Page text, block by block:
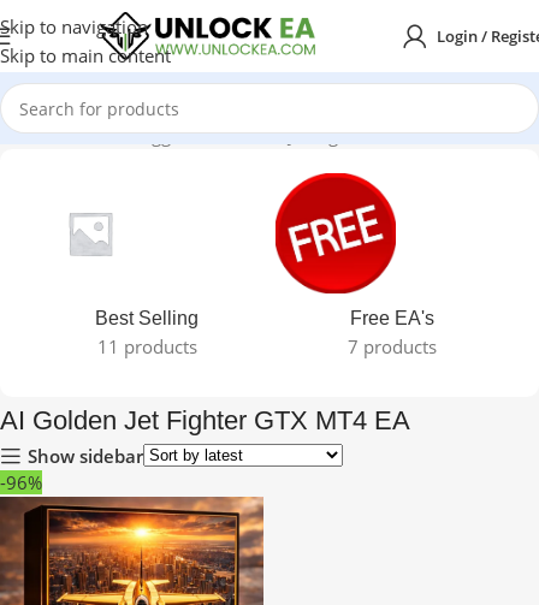
Skip to navigation
Skip to main content
Login /
Home Products tagged “AI Golden Jet Fighter GTX MT4 EA”
Best Selling
11 products
Free EA's
7 products
AI Golden Jet Fighter GTX MT4 EA
Show sidebar
-96%